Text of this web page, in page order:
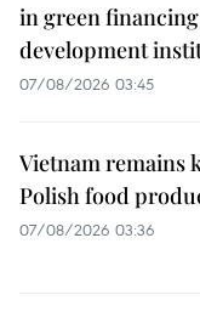
in green
development
07/08/2026 03:45
Vietnam remains
Polish food
07/08/2026 03:36